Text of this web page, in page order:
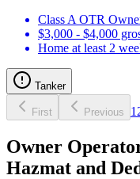
Class A OTR
$3,000 - $4,000
Home at least 2
Tanker
First Previous 1
Owner
Hazmat and